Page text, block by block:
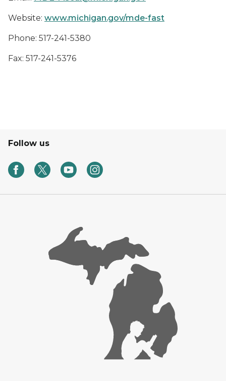
Website: www.michigan.gov/mde-fast
Phone: 517-241-5380
Fax: 517-241-5376
Follow us